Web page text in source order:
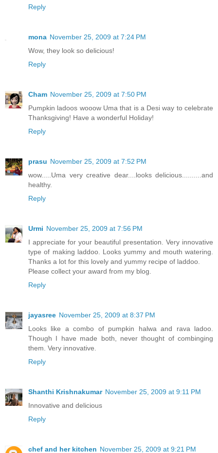
Reply
mona November 25, 2009 at 7:24 PM
Wow, they look so delicious!
Reply
Cham November 25, 2009 at 7:50 PM
Pumpkin ladoos wooow Uma that is a Desi way to celebrate
Thanksgiving! Have a wonderful Holiday!
Reply
prasu November 25, 2009 at 7:52 PM
wow.....Uma very creative dear....looks delicious..........and
healthy.
Reply
Urmi November 25, 2009 at 7:56 PM
I appreciate for your beautiful presentation. Very innovative
type of making laddoo. Looks yummy and mouth watering.
Thanks a lot for this lovely and yummy recipe of laddoo.
Please collect your award from my blog.
Reply
jayasree November 25, 2009 at 8:37 PM
Looks like a combo of pumpkin halwa and rava ladoo.
Though I have made both, never thought of combinging
them. Very innovative.
Reply
Shanthi Krishnakumar November 25, 2009 at 9:11 PM
Innovative and delicious
Reply
chef and her kitchen November 25, 2009 at 9:21 PM